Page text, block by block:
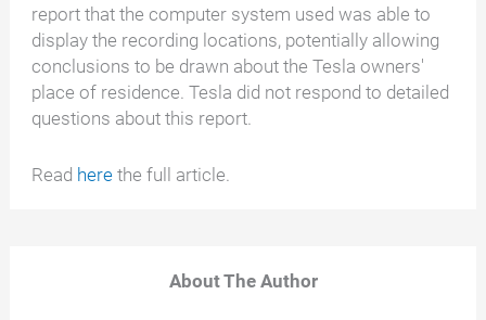
report that the computer system used was able to
display the recording locations, potentially allowing
conclusions to be drawn about the Tesla owners'
place of residence. Tesla did not respond to detailed
questions about this report.
Read herethe full article.
About The Author